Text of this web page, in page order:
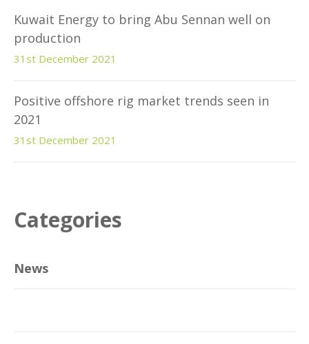
Kuwait Energy to bring Abu Sennan well on
production
31st December 2021
Positive offshore rig market trends seen in
2021
31st December 2021
Categories
News